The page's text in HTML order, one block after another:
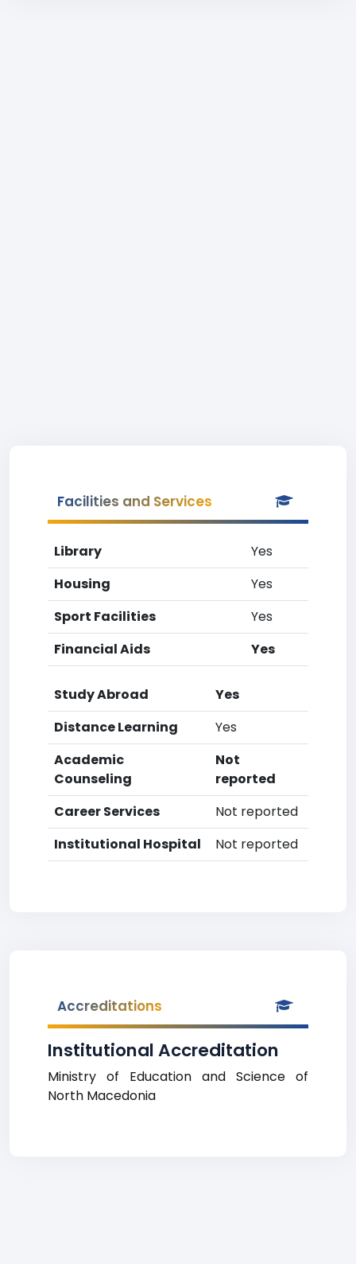
Facilities and Services
Library
Yes
Housing
Yes
Sport Facilities
Yes
Financial Aids
Yes
Study Abroad
Yes
Distance Learning
Yes
Academic
Counseling
Not
reported
Career Services
Not reported
Institutional Hospital
Not reported
Accreditations
Institutional Accreditation
Ministry of Education and Science of
North Macedonia